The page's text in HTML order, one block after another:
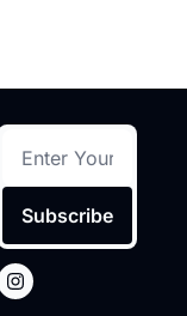
Subscribe